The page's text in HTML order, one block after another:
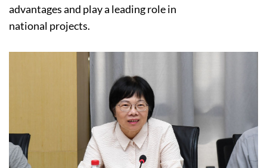
advantages and play a leading role in
national projects.